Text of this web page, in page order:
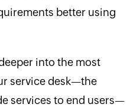
better using
into the most
service desk—the
services to end users—